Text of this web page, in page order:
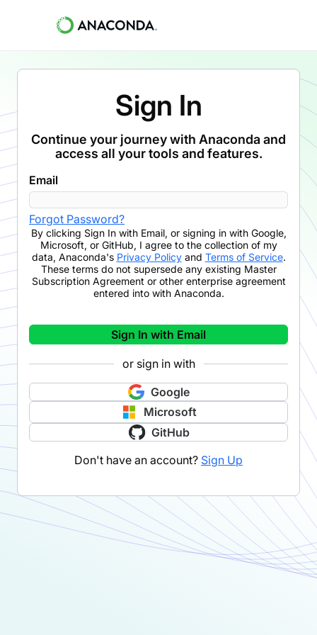
Sign In
Continue your journey with Anaconda and
access all your tools and features.
Email
Forgot Password?
By clicking Sign In with Email, or signing in with Google,
Microsoft, or GitHub, I agree to the collection of my
data, Anaconda's Privacy Policyand Terms of Service.
These terms do not supersede any existing Master
Subscription Agreement or other enterprise agreement
entered into with Anaconda.
Sign In with Email
or sign in with
Google
Microsoft
GitHub
Don't have an account? Sign Up